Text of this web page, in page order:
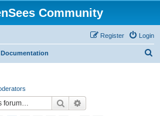
Community
Login
Register
Documentation
Search